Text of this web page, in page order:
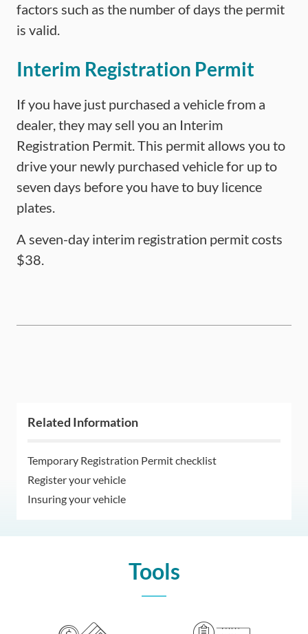
factors such as the number of days the permit
is valid.
Interim Registration Permit
If you have just purchased a vehicle from a
dealer, they may sell you an Interim
Registration Permit. This permit allows you to
drive your newly purchased vehicle for up to
seven days before you have to buy licence
plates.
A seven-day interim registration permit costs
$38.
Related Information
Temporary Registration Permit checklist
Register your vehicle
Insuring your vehicle
Tools